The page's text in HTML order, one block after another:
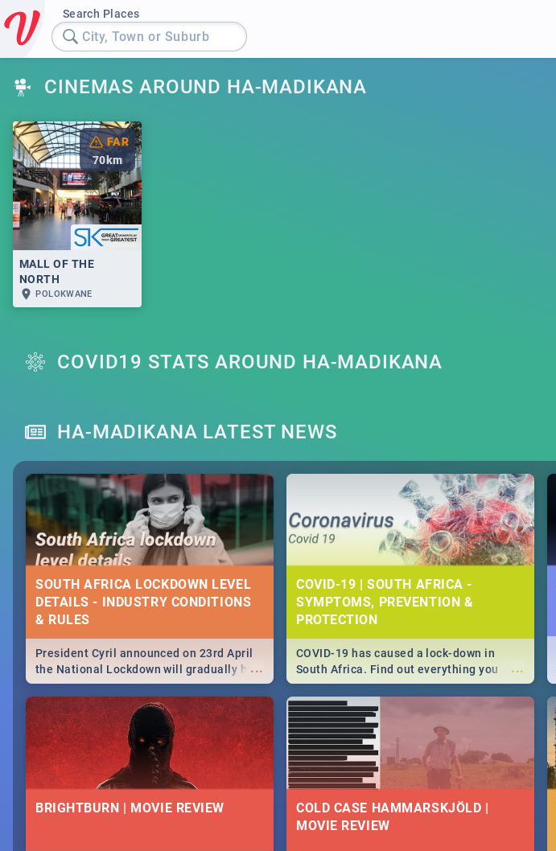
Search Places
City, Town or Suburb
CINEMAS AROUND HA-MADIKANA
FAR
70km
MALL OF THE
NORTH
POLOKWANE
COVID19 STATS AROUND HA-MADIKANA
HA-MADIKANA LATEST NEWS
SOUTH AFRICA LOCKDOWN LEVEL
DETAILS - INDUSTRY CONDITIONS
& RULES
...
President Cyril announced on 23rd April
the National Lockdown will gradually be
lifteed in 5 levels, find out more about
how this affects our work and personal
lives as South Africans.
COVID-19 | SOUTH AFRICA -
SYMPTOMS, PREVENTION &
PROTECTION
...
COVID-19 has caused a lock-down in
South Africa. Find out everything you
need to know about the Corona virus,
from symptoms to prevention, stay in the
know on the state of your nation.
BRIGHTBURN | MOVIE REVIEW
COLD CASE HAMMARSKJÖLD |
MOVIE REVIEW